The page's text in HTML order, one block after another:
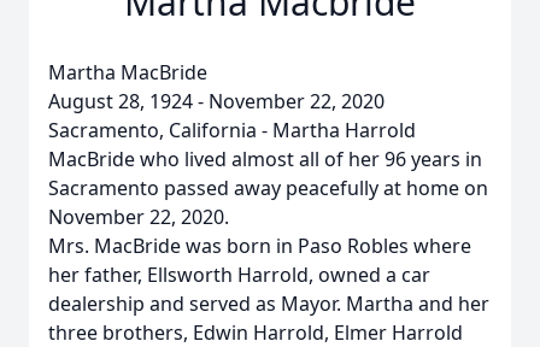
Martha MacBride
August 28, 1924 - November 22, 2020
Sacramento, California - Martha Harrold
MacBride who lived almost all of her 96 years in
Sacramento passed away peacefully at home on
November 22, 2020.
Mrs. MacBride was born in Paso Robles where
her father, Ellsworth Harrold, owned a car
dealership and served as Mayor. Martha and her
three brothers, Edwin Harrold, Elmer Harrold